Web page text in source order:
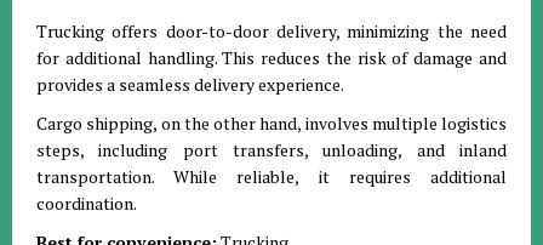
Trucking offers door-to-door delivery, minimizing the need
for additional handling. This reduces the risk of damage and
provides a seamless delivery experience.
Cargo shipping, on the other hand, involves multiple logistics
steps, including port transfers, unloading, and inland
transportation. While reliable, it requires additional
coordination.